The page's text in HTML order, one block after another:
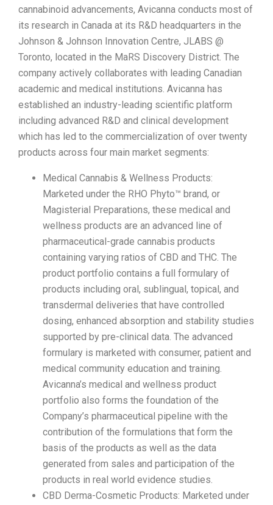
cannabinoid advancements, Avicanna conducts most of
its research in Canada at its R&D headquarters in the
Johnson & Johnson Innovation Centre, JLABS @
Toronto, located in the MaRS Discovery District. The
company actively collaborates with leading Canadian
academic and medical institutions. Avicanna has
established an industry-leading scientific platform
including advanced R&D and clinical development
which has led to the commercialization of over twenty
products across four main market segments:
Medical Cannabis & Wellness Products:
Marketed under the RHO Phyto™ brand, or
Magisterial Preparations, these medical and
wellness products are an advanced line of
pharmaceutical-grade cannabis products
containing varying ratios of CBD and THC. The
product portfolio contains a full formulary of
products including oral, sublingual, topical, and
transdermal deliveries that have controlled
dosing, enhanced absorption and stability studies
supported by pre-clinical data. The advanced
formulary is marketed with consumer, patient and
medical community education and training.
Avicanna’s medical and wellness product
portfolio also forms the foundation of the
Company’s pharmaceutical pipeline with the
contribution of the formulations that form the
basis of the products as well as the data
generated from sales and participation of the
products in real world evidence studies.
CBD Derma-Cosmetic Products: Marketed under